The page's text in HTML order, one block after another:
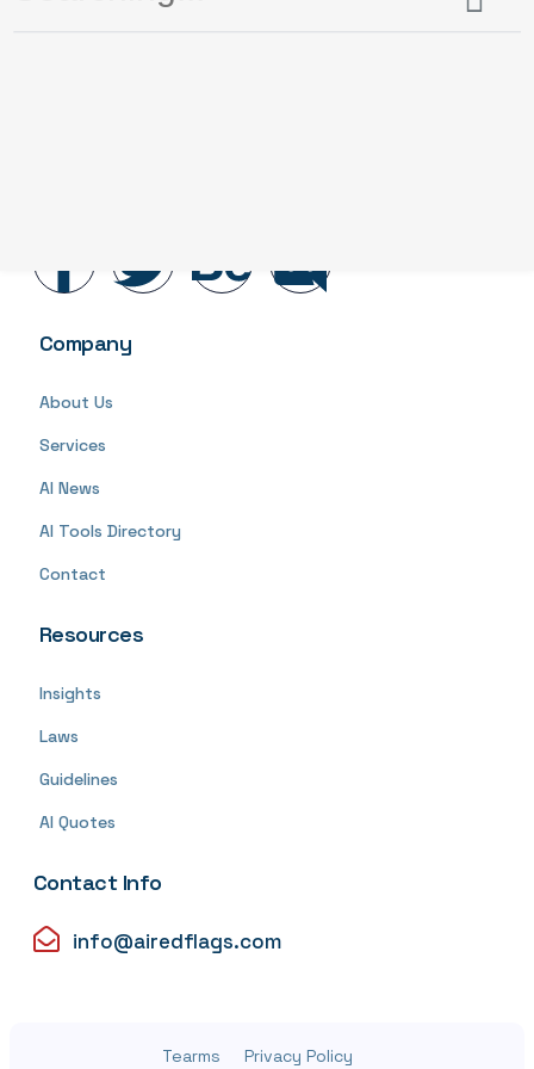
Company
About Us
Services
AI News
AI Tools Directory
Contact
Resources
Insights
Laws
Guidelines
AI Quotes
Contact Info
info@airedflags.com
Tearms Privacy Policy